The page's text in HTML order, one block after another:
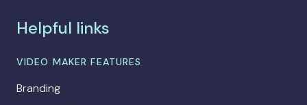
Helpful links
VIDEO MAKER FEATURES
Branding